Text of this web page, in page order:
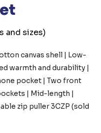
and sizes)
canvas shell | Low-
warmth and durability |
pocket | Two front
| Mid-length |
zip puller 3CZP (sold